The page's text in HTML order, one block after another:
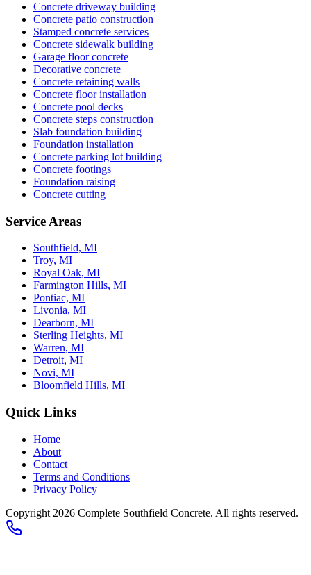
Concrete driveway building
Concrete patio construction
Stamped concrete services
Concrete sidewalk building
Garage floor concrete
Decorative concrete
Concrete retaining walls
Concrete floor installation
Concrete pool decks
Concrete steps construction
Slab foundation building
Foundation installation
Concrete parking lot building
Concrete footings
Foundation raising
Concrete cutting
Service Areas
Southfield, MI
Troy, MI
Royal Oak, MI
Farmington Hills, MI
Pontiac, MI
Livonia, MI
Dearborn, MI
Sterling Heights, MI
Warren, MI
Detroit, MI
Novi, MI
Bloomfield Hills, MI
Quick Links
Home
About
Contact
Terms and Conditions
Privacy Policy
Copyright 2026 Complete Southfield Concrete. All rights reserved.